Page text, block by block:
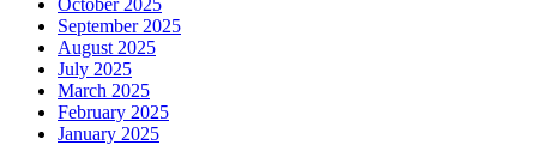
September 2025
August 2025
July 2025
March 2025
February 2025
January 2025